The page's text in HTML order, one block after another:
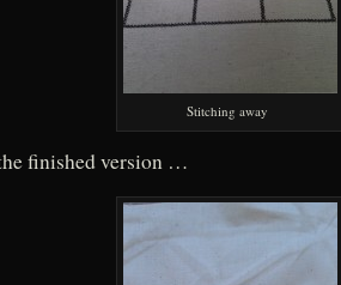
Stitching away
finished version …